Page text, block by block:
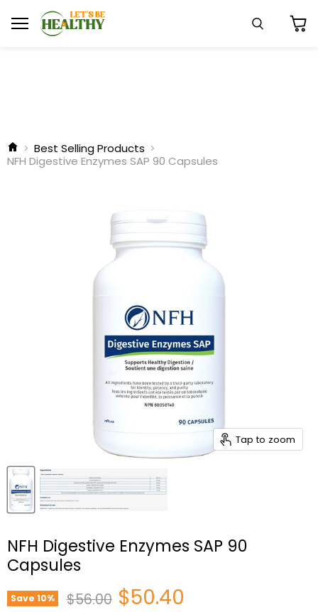
Menu Search
Best Selling Products
NFH Digestive Enzymes SAP 90 Capsules
Tap to zoom
NFH Digestive Enzymes SAP 90
Capsules
Save 10% Original price
$56.00 Current price
$50.40